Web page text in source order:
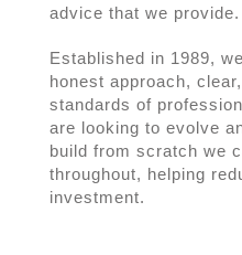
advice that we provide.
Established in 1989,
honest approach,
standards of
are looking to evolve
build from scratch we
throughout, helping
investment.